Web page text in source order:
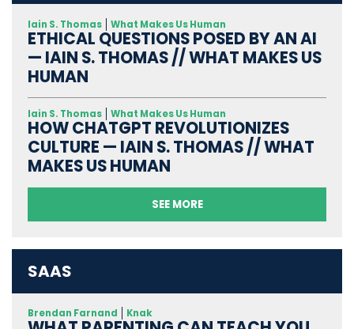
Iain S. Thomas What Makes Us Human
ETHICAL QUESTIONS POSED BY AN AI
— IAIN S. THOMAS // WHAT MAKES US
HUMAN
Iain S. Thomas What Makes Us Human
HOW CHATGPT REVOLUTIONIZES
CULTURE — IAIN S. THOMAS // WHAT
MAKES US HUMAN
SEE MORE
SAAS
Brendan Farnand Knak